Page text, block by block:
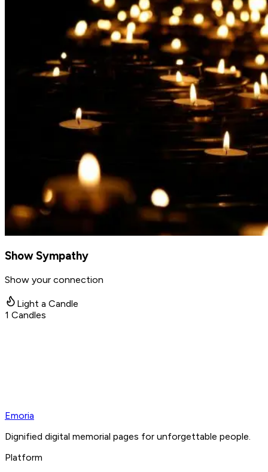
Show Sympathy
Show your connection
Light a Candle
1 Candles
Emoria
Dignified digital memorial pages for unforgettable people.
Platform